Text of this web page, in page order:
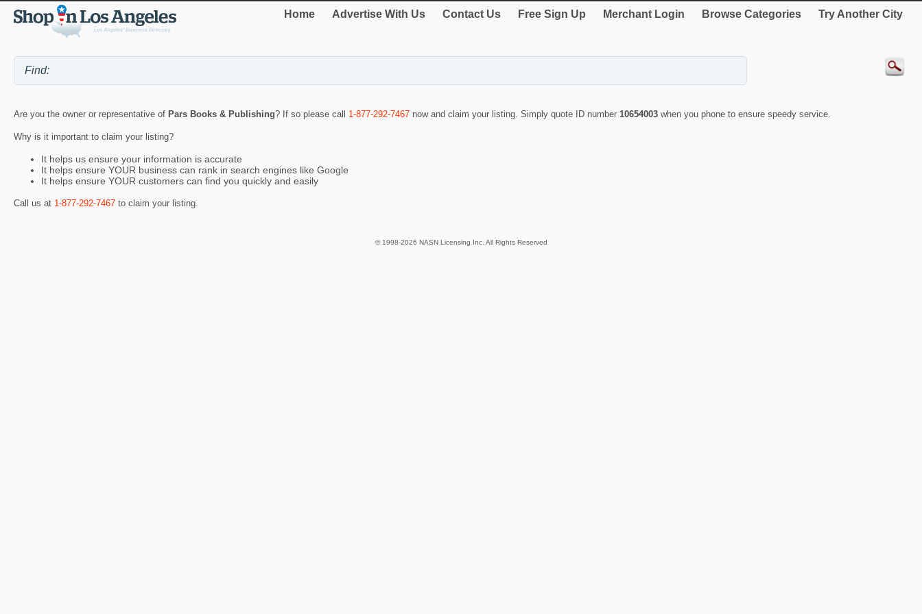
Home Advertise With Us Contact Us Free Sign Up Merchant Login Browse Categories Try Another City
Are you the owner or representative of Pars Books & Publishing? If so please call 1-877-292-7467 now and claim your listing. Simply quote ID number 10654003 when you phone to ensure speedy service.
Why is it important to claim your listing?
It helps us ensure your information is accurate
It helps ensure YOUR business can rank in search engines like Google
It helps ensure YOUR customers can find you quickly and easily
Call us at 1-877-292-7467 to claim your listing.
© 1998-2026 NASN Licensing Inc. All Rights Reserved